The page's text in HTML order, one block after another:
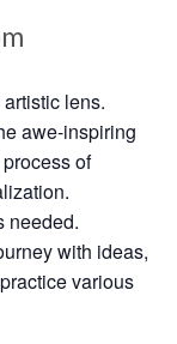
lens.
awe-inspiring
of
needed.
with ideas,
various